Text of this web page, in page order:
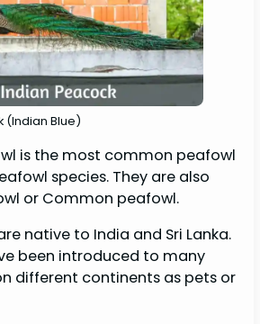
(Indian Blue)
is the most common peafowl
species. They are also
or Common peafowl.
native to India and Sri Lanka.
been introduced to many
different continents as pets or